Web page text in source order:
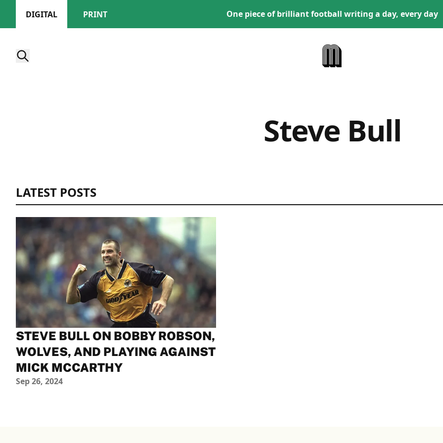
DIGITAL PRINT One piece of brilliant football writing a day, every day
Steve Bull
LATEST POSTS
STEVE BULL ON BOBBY ROBSON,
WOLVES, AND PLAYING AGAINST
MICK MCCARTHY
Sep 26, 2024